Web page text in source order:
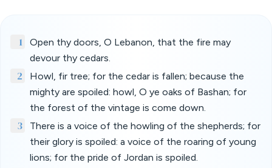
1
Open thy doors, O Lebanon, that the fire may
devour thy cedars.
2
Howl, fir tree; for the cedar is fallen; because the
mighty are spoiled: howl, O ye oaks of Bashan; for
the forest of the vintage is come down.
3
There is a voice of the howling of the shepherds; for
their glory is spoiled: a voice of the roaring of young
lions; for the pride of Jordan is spoiled.